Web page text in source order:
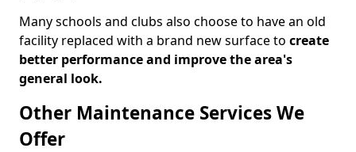
Many schools and clubs also choose to have an old
facility replaced with a brand new surface to create
better performance and improve the area's
general look.
Other Maintenance Services We
Offer